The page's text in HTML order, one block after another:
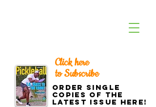
Click here
to Subscribe
Order single
copies of the
latest issue here!